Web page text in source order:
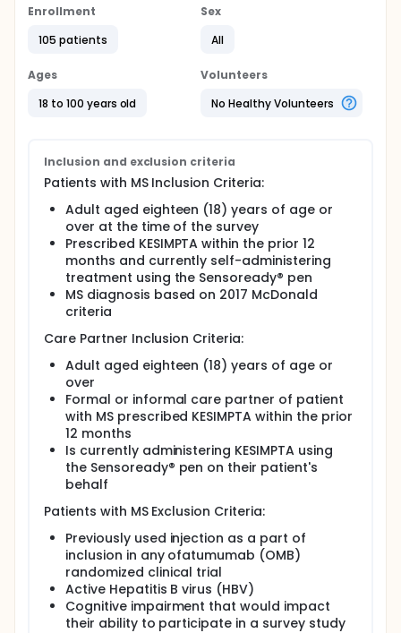
The study aimed to enroll ninety-four (94)
enrollment was dependent on the uptake of
Data collected for the study was obtained directly
from the patient/care partner within the web-based
database: De-identified data was stored on a
surveys were pooled for analysis of study
endpoints.
Enrollment
105 patients
Sex
All
Ages
18 to 100 years old
Volunteers
No Healthy Volunteers
Inclusion and exclusion criteria
Patients with MS Inclusion Criteria:
Adult aged eighteen (18) years of age or
over at the time of the survey
Prescribed KESIMPTA within the prior 12
months and currently self-administering
treatment using the Sensoready® pen
MS diagnosis based on 2017 McDonald
criteria
Care Partner Inclusion Criteria:
Adult aged eighteen (18) years of age or
over
Formal or informal care partner of patient
with MS prescribed KESIMPTA within the prior
12 months
Is currently administering KESIMPTA using
the Sensoready® pen on their patient's
behalf
Patients with MS Exclusion Criteria:
Previously used injection as a part of
inclusion in any ofatumumab (OMB)
randomized clinical trial
Active Hepatitis B virus (HBV)
Cognitive impairment that would impact
their ability to participate in a survey study